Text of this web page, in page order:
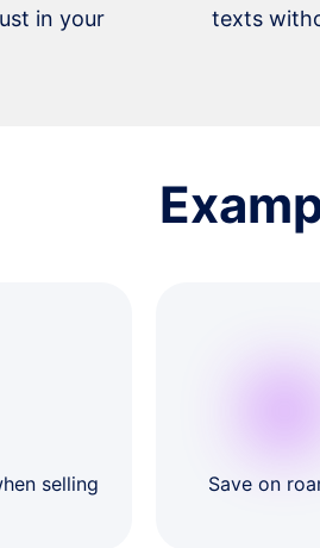
in your
texts
selling
Save on